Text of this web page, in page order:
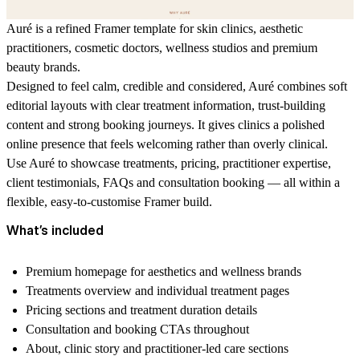
Auré is a refined Framer template for skin clinics, aesthetic
practitioners, cosmetic doctors, wellness studios and premium
beauty brands.
Designed to feel calm, credible and considered, Auré combines soft
editorial layouts with clear treatment information, trust-building
content and strong booking journeys. It gives clinics a polished
online presence that feels welcoming rather than overly clinical.
Use Auré to showcase treatments, pricing, practitioner expertise,
client testimonials, FAQs and consultation booking — all within a
flexible, easy-to-customise Framer build.
What’s included
Premium homepage for aesthetics and wellness brands
Treatments overview and individual treatment pages
Pricing sections and treatment duration details
Consultation and booking CTAs throughout
About, clinic story and practitioner-led care sections